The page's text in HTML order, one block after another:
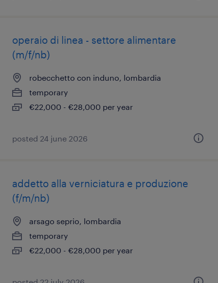
operaio di linea - settore alimentare
(m/f/nb)
robecchetto con induno, lombardia
temporary
€22,000 - €28,000 per year
posted 24 june 2026
addetto alla verniciatura e produzione
(f/m/nb)
arsago seprio, lombardia
temporary
€22,000 - €28,000 per year